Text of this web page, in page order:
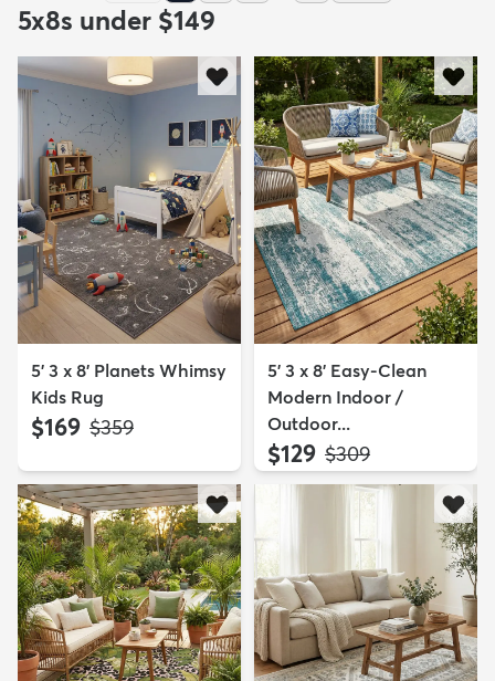
5x8s under $149
5' 3 x 8' Planets Whimsy
Kids Rug
$169 MSRP:
$359
5' 3 x 8' Easy-Clean
Modern Indoor /
Outdoor...
$129 MSRP:
$309